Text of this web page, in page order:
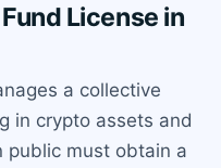
License in
a collective
in crypto assets and
public must obtain a